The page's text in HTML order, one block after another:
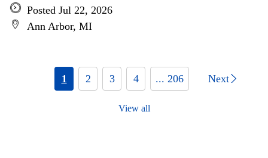
Posted Jul 22, 2026
Ann Arbor, MI
1 2 3 4 ... 206 Next
View all